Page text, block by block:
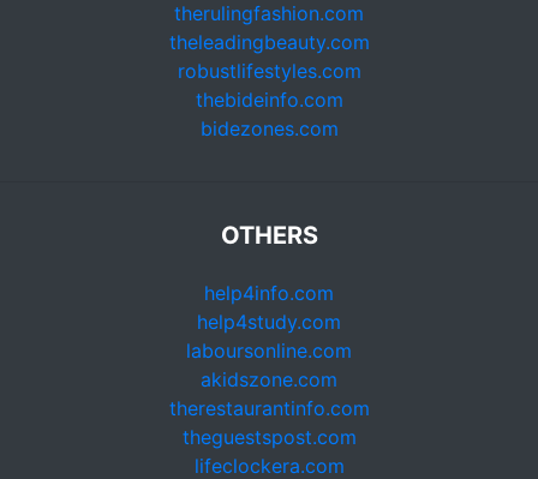
therulingfashion.com
theleadingbeauty.com
robustlifestyles.com
thebideinfo.com
bidezones.com
OTHERS
help4info.com
help4study.com
laboursonline.com
akidszone.com
therestaurantinfo.com
theguestspost.com
lifeclockera.com